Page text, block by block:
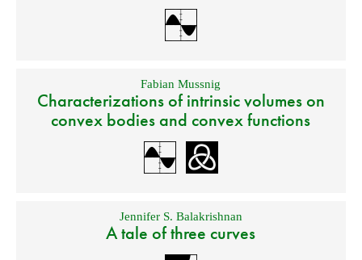
Fabian Mussnig
Characterizations of intrinsic volumes on
convex bodies and convex functions
Jennifer S. Balakrishnan
A tale of three curves